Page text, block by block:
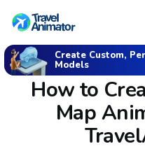
Create Custom,
Models Hub /
How to
Map